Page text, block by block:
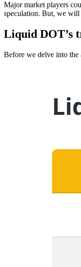
Major market players
speculation. But, we will
Liquid DOT’s
Before we delve into the